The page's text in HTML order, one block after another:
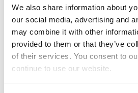
We also share information about
our social media, advertising and
may combine it with other
provided to them or that they’ve
of their services. You consent to
continue to use our website.